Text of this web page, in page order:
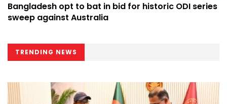
Bangladesh opt to bat in bid for historic ODI series
sweep against Australia
TRENDING NEWS